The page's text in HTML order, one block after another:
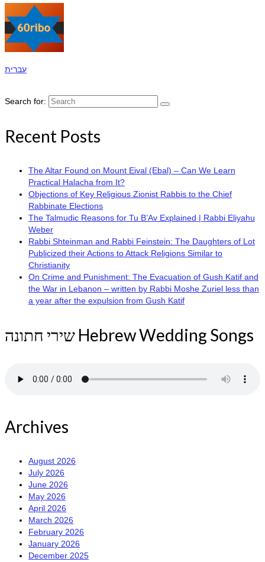
עברית
Search for:
Recent Posts
The Altar Found on Mount Eival (Ebal) – Can We Learn
Practical Halacha from It?
Objections of Key Religious Zionist Rabbis to the Chief
Rabbinate Elections
The Talmudic Reasons for Tu B’Av Explained | Rabbi Eliyahu
Weber
Rabbi Shteinman and Rabbi Feinstein: The Daughters of Lot
Publicized their Actions to Attack Religions Similar to
Christianity
On Crime and Punishment: The Evacuation of Gush Katif and
the War in Lebanon – written by Rabbi Moshe Zuriel less than
a year after the expulsion from Gush Katif
שירי חתונה Hebrew Wedding Songs
Archives
August 2026
July 2026
June 2026
May 2026
April 2026
March 2026
February 2026
January 2026
December 2025